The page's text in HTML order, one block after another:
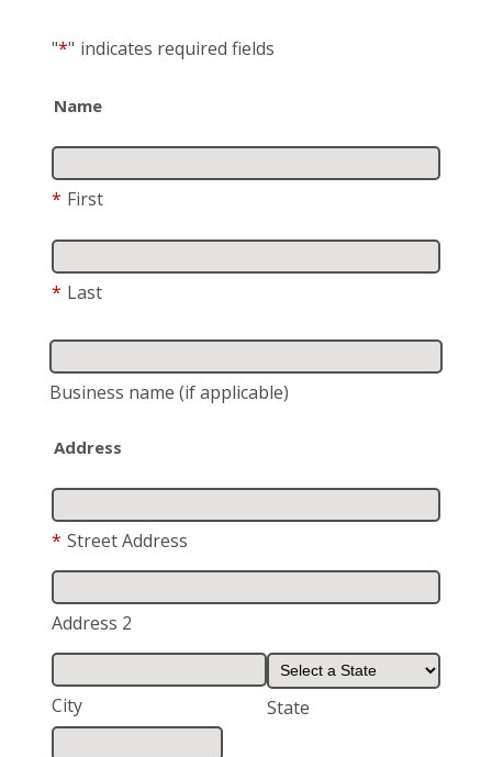
"*" indicates required fields
Name
* First
* Last
Business name (if applicable)
Address
* Street Address
Address 2
City State